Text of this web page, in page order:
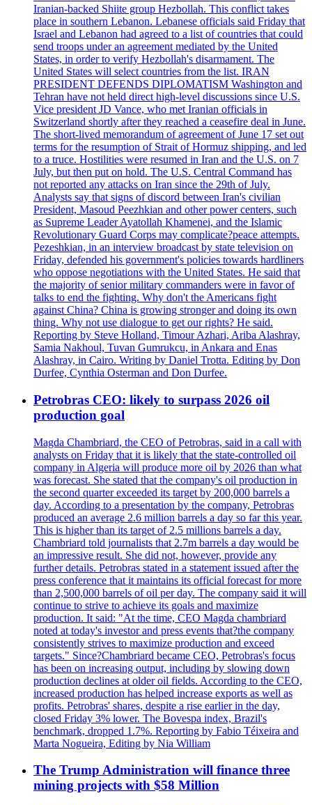
Iranian-backed Shiite group Hezbollah. This conflict takes
place in southern Lebanon. Lebanese officials said Friday that
Israel and Lebanon had agreed to a list of countries that could
send troops under an agreement mediated by the United
States, in order to verify Hezbollah's disarmament. The
United States will select countries from the list. IRAN
PRESIDENT DEFENDS DIPLOMATISM Washington and
Tehran have not held direct high-level discussions since U.S.
Vice president JD Vance, who met Iranian officials in
Switzerland shortly after they reached a ceasefire deal in June.
The short-lived memorandum of agreement of June 17 set out
terms for the resumption of Strait of Hormuz shipping, and led
to a truce. Hostilities were resumed in Iran and the U.S. on 7
July, but then put on hold. The U.S. Central Command has
not reported any attacks on Iran since the 29th of July.
Analysts say that signs of discord between Iran's civilian
President, Masoud Peezhkian and other power centers, such
as Supreme Leader Ayatollah Khamenei, and the Islamic
Revolutionary Guard Corps may complicate?peace attempts.
Pezeshkian, in an interview broadcast by state television on
Friday, defended his government's policies towards hardliners
who oppose negotiations with the United States. He said that
the majority of senior military commanders were in favor of
talks to end the fighting. Why don't the Americans fight
against China? China is growing stronger and doing its own
thing. Why not use dialogue to get our rights? He said.
Reporting by Steve Holland, Timour Azhari, Ariba Alashray,
Samia Nakhoul, Tuvan Gumrukcu, in Ankara and Enas
Alashray, in Cairo. Writing by Daniel Trotta. Editing by Don
Durfee, Cynthia Osterman and Don Durfee.
Petrobras CEO: likely to surpass 2026 oil
production goal
Magda Chambriard, the CEO of Petrobras, said in a call with
analysts on Friday that it is likely that the state-controlled oil
company in Algeria will produce more oil by 2026 than what
was forecast. She stated that the company's oil production in
the second quarter exceeded its target by 200,000 barrels a
day. According to a presentation by the company, Petrobras
produced an average 2.6 million barrels a day so far this year.
This is higher than its target of 2.5 millions barrels a day.
Chambriard told journalists that 2.7m barrels a day would be
an impressive result. She did not, however, provide any
further details. Petrobras stated in a statement issued after the
press conference that it maintains its official forecast for more
than 2,500,000 barrels of oil per day. The company said it will
continue to strive to achieve its goals and maximize
production. It said: "At the time, CEO Magda chambriard
noted at today's investor and press events that?the company
consistently strives to maximize production and exceed
targets." Since?Chambriard became CEO, Petrobras's focus
has been on increasing output, including by slowing down
production declines at older oil fields. According to the CEO,
increased production has helped increase exports as well as
profits. Petrobras' shares, despite a rise earlier in the day,
closed Friday 3% lower. The Bovespa index, Brazil's
benchmark, dropped 1.7%. Reporting by Fabio Téixeira and
Marta Nogueira, Editing by Nia William
The Trump Administration will finance three
mining projects with $58 Million